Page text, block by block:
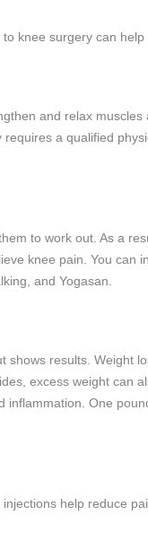
knee surgery can help
and relax
a qualified
to work out. As a
knee pain. You can
and Yogasan.
shows results. Weight
excess weight can
One
help reduce